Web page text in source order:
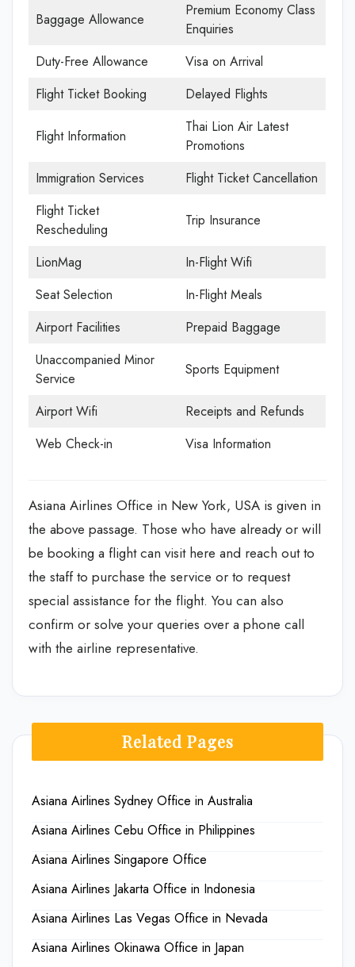
Baggage Allowance
Premium Economy Class
Enquiries
Duty-Free Allowance
Visa on Arrival
Flight Ticket Booking
Delayed Flights
Flight Information
Thai Lion Air Latest
Promotions
Immigration Services
Flight Ticket Cancellation
Flight Ticket
Rescheduling
Trip Insurance
LionMag
In-Flight Wifi
Seat Selection
In-Flight Meals
Airport Facilities
Prepaid Baggage
Unaccompanied Minor
Service
Sports Equipment
Airport Wifi
Receipts and Refunds
Web Check-in
Visa Information
Asiana Airlines Office in New York, USA is given in
the above passage. Those who have already or will
be booking a flight can visit here and reach out to
the staff to purchase the service or to request
special assistance for the flight. You can also
confirm or solve your queries over a phone call
with the airline representative.
Related Pages
Asiana Airlines Sydney Office in Australia
Asiana Airlines Cebu Office in Philippines
Asiana Airlines Singapore Office
Asiana Airlines Jakarta Office in Indonesia
Asiana Airlines Las Vegas Office in Nevada
Asiana Airlines Okinawa Office in Japan